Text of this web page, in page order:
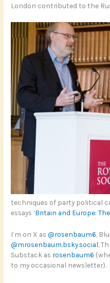
London contributed to the
techniques of party political
essays ‘Britain and Europe:
I’m on X as@rosenbaum6,
@mrosenbaum.bsky.social,
Substack as rosenbaum6
to my occasional newsletter).